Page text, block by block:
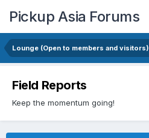
Pickup Asia Forums
Lounge (Open to members and visitors)
Field Reports
Keep the momentum going!